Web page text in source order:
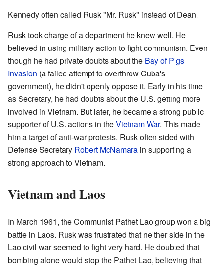
Kennedy often called Rusk "Mr. Rusk" instead of Dean.
Rusk took charge of a department he knew well. He
believed in using military action to fight communism. Even
though he had private doubts about the Bay of Pigs
Invasion (a failed attempt to overthrow Cuba's
government), he didn't openly oppose it. Early in his time
as Secretary, he had doubts about the U.S. getting more
involved in Vietnam. But later, he became a strong public
supporter of U.S. actions in theVietnam War. This made
him a target of anti-war protests. Rusk often sided with
Defense Secretary Robert McNamara in supporting a
strong approach to Vietnam.
Vietnam and Laos
In March 1961, the Communist Pathet Lao group won a big
battle in Laos. Rusk was frustrated that neither side in the
Lao civil war seemed to fight very hard. He doubted that
bombing alone would stop the Pathet Lao, believing that